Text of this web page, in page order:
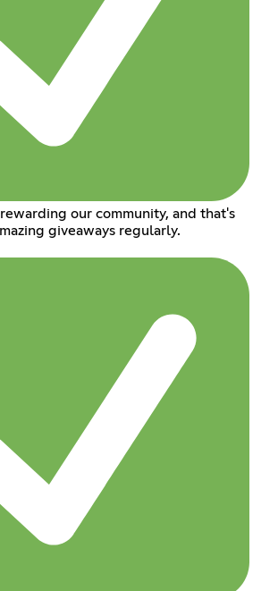
our community, and that's
giveaways regularly.